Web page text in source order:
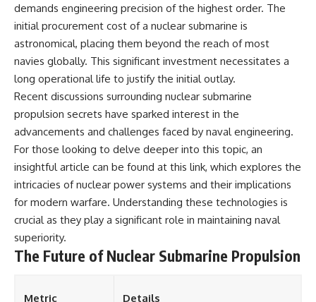
demands engineering precision of the highest order. The
initial procurement cost of a nuclear submarine is
astronomical, placing them beyond the reach of most
navies globally. This significant investment necessitates a
long operational life to justify the initial outlay.
Recent discussions surrounding nuclear submarine
propulsion secrets have sparked interest in the
advancements and challenges faced by naval engineering.
For those looking to delve deeper into this topic, an
insightful article can be found at this link, which explores the
intricacies of nuclear power systems and their implications
for modern warfare. Understanding these technologies is
crucial as they play a significant role in maintaining naval
superiority.
The Future of Nuclear Submarine Propulsion
Metric Details